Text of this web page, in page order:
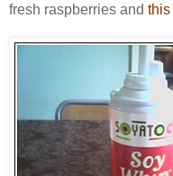
fresh raspberries and this